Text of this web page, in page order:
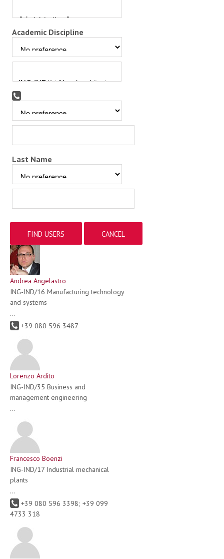
Academic Discipline
Last Name
Andrea Angelastro
ING-IND/16 Manufacturing technology
and systems
...
+39 080 596 3487
Lorenzo Ardito
ING-IND/35 Business and
management engineering
...
Francesco Boenzi
ING-IND/17 Industrial mechanical
plants
...
+39 080 596 3398; +39 099
4733 318